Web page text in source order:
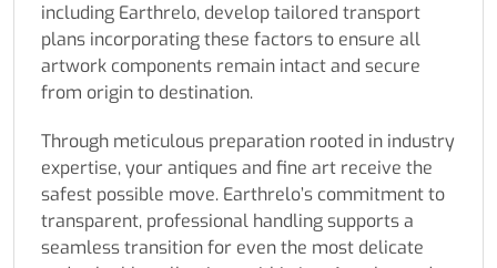
including Earthrelo, develop tailored transport
plans incorporating these factors to ensure all
artwork components remain intact and secure
from origin to destination.
Through meticulous preparation rooted in industry
expertise, your antiques and fine art receive the
safest possible move. Earthrelo’s commitment to
transparent, professional handling supports a
seamless transition for even the most delicate